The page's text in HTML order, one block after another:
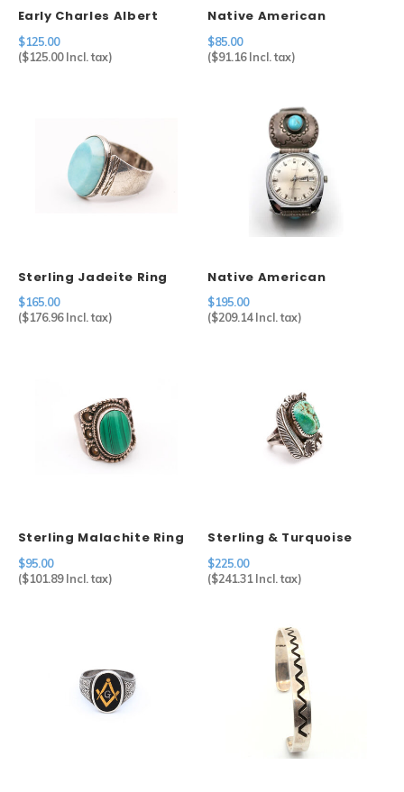
Early Charles Albert
Sterling Designer
Bracelet
$125.00
($125.00Incl. tax)
Native American
Sterling & Coral Ring (7)
$85.00
($91.16Incl. tax)
Sterling Jadeite Ring
(15)
$165.00
($176.96Incl. tax)
Native American
Shadow Box Watch Tips
on Timex
$195.00
($209.14Incl. tax)
Sterling Malachite Ring
$95.00
($101.89Incl. tax)
Sterling & Turquoise
Ring
$225.00
($241.31Incl. tax)